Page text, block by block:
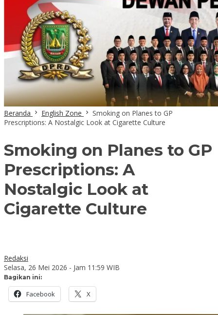
Beranda English Zone
Smoking on Planes to GP
Prescriptions: A Nostalgic Look at Cigarette Culture
Smoking on Planes to GP
Prescriptions: A
Nostalgic Look at
Cigarette Culture
Redaksi
Selasa, 26 Mei 2026 - Jam 11:59 WIB
Bagikan ini:
Facebook X